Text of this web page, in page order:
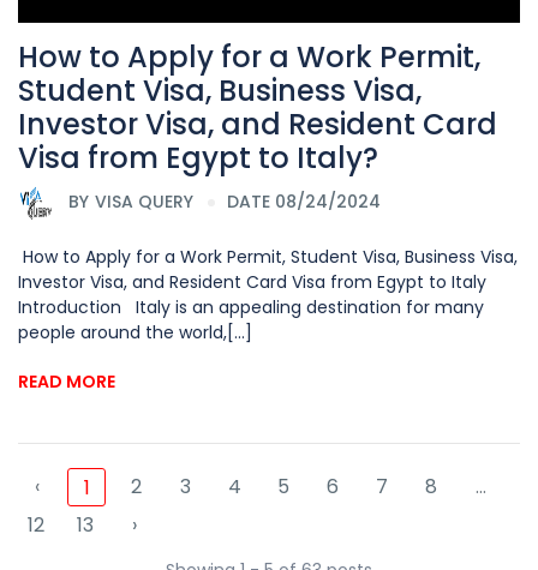
How to Apply for a Work Permit,
Student Visa, Business Visa,
Investor Visa, and Resident Card
Visa from Egypt to Italy?
BY VISA QUERY DATE 08/24/2024
How to Apply for a Work Permit, Student Visa, Business Visa,
Investor Visa, and Resident Card Visa from Egypt to Italy
Introduction Italy is an appealing destination for many
people around the world,[...]
READ MORE
‹ 1 2 3 4 5 6 7 8
...
12
13 ›